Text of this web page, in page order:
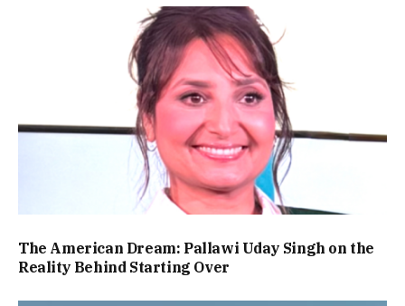
The American Dream: Pallawi Uday Singh on the
Reality Behind Starting Over